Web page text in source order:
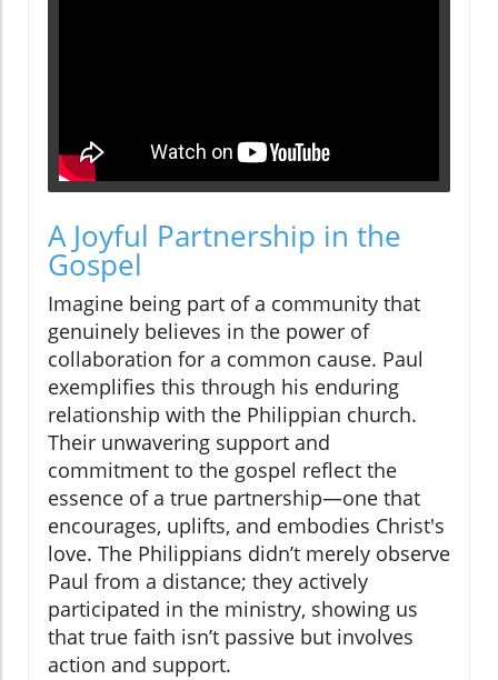
A Joyful Partnership in the
Gospel
Imagine being part of a community that
genuinely believes in the power of
collaboration for a common cause. Paul
exemplifies this through his enduring
relationship with the Philippian church.
Their unwavering support and
commitment to the gospel reflect the
essence of a true partnership—one that
encourages, uplifts, and embodies Christ's
love. The Philippians didn’t merely observe
Paul from a distance; they actively
participated in the ministry, showing us
that true faith isn’t passive but involves
action and support.